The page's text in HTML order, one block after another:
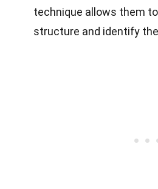
technique allows them
structure and identify